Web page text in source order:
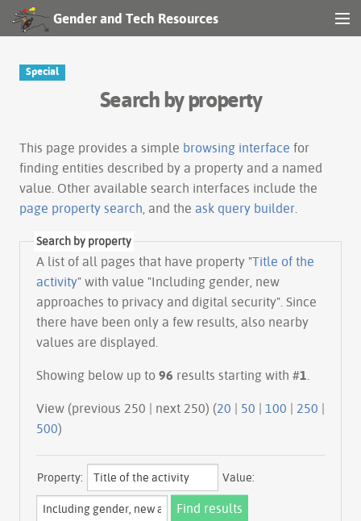
Gender and Tech Resources
Special
Search by property
This page provides a simple browsing interface for
finding entities described by a property and a named
value. Other available search interfaces include the
page property search , and the ask query builder
Search by property
A list of all pages that have property "Title of the
activity" with value "Including gender, new
approaches to privacy and digital security". Since
there have been only a few results, also nearby
values are displayed.
Showing below up to 96 results starting with #1
View (previous 250 | next 250) (20 | 50 | 100 | 250 |
500)
Property: Value: